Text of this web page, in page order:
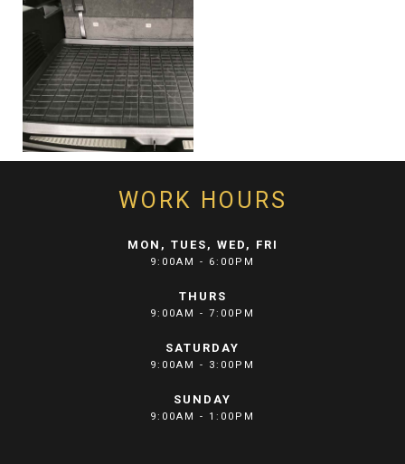
WORK HOURS
MON, TUES, WED, FRI
9:00AM - 6:00PM
THURS
9:00AM - 7:00PM
SATURDAY
9:00AM - 3:00PM
SUNDAY
9:00AM - 1:00PM